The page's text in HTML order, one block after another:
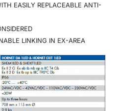
EASILY REPLACEABLE ANTI-
LINKING IN EX-AREA